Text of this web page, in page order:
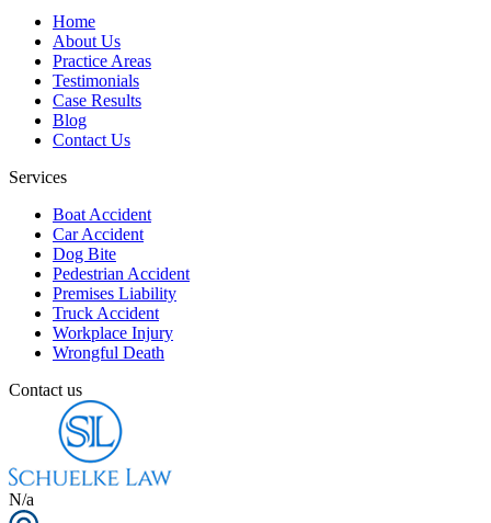
Home
About Us
Practice Areas
Testimonials
Case Results
Blog
Contact Us
Services
Boat Accident
Car Accident
Dog Bite
Pedestrian Accident
Premises Liability
Truck Accident
Workplace Injury
Wrongful Death
Contact us
N/a